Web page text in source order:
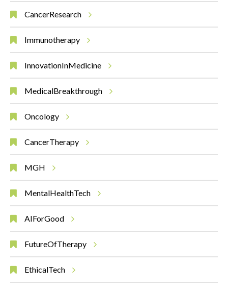
CancerResearch
Immunotherapy
InnovationInMedicine
MedicalBreakthrough
Oncology
CancerTherapy
MGH
MentalHealthTech
AIForGood
FutureOfTherapy
EthicalTech